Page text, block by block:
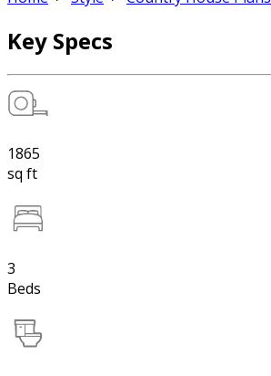
Key Specs
1865
sq ft
3
Beds